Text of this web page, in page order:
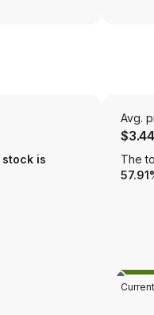
stock is
Avg.
$3.44
The